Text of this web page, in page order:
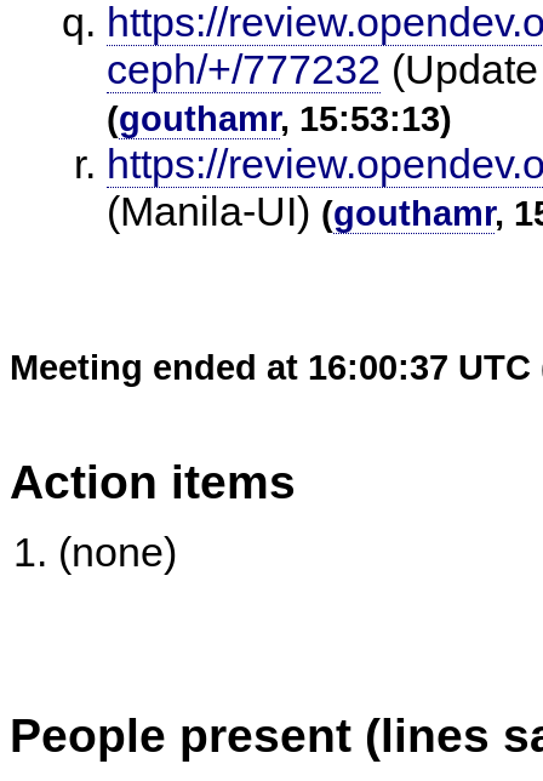
https://
ceph/+/777232
(gouthamr, 15:53:13)
https://
(Manila-UI) (gouthamr,
Meeting ended at 16:00:37 UTC
Action items
(none)
People present (lines